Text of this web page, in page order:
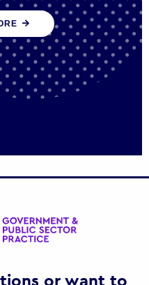
policy and
to deliver public
into the future